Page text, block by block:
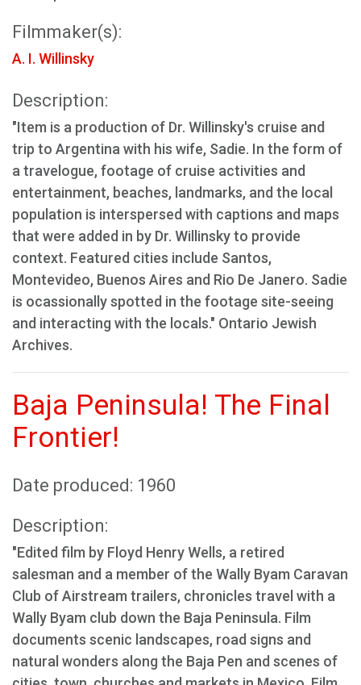
Filmmaker(s):
A. I. Willinsky
Description:
"Item is a production of Dr. Willinsky's cruise and
trip to Argentina with his wife, Sadie. In the form of
a travelogue, footage of cruise activities and
entertainment, beaches, landmarks, and the local
population is interspersed with captions and maps
that were added in by Dr. Willinsky to provide
context. Featured cities include Santos,
Montevideo, Buenos Aires and Rio De Janero. Sadie
is ocassionally spotted in the footage site-seeing
and interacting with the locals." Ontario Jewish
Archives.
Baja Peninsula! The Final
Frontier!
Date produced: 1960
Description:
"Edited film by Floyd Henry Wells, a retired
salesman and a member of the Wally Byam Caravan
Club of Airstream trailers, chronicles travel with a
Wally Byam club down the Baja Peninsula. Film
documents scenic landscapes, road signs and
natural wonders along the Baja Pen and scenes of